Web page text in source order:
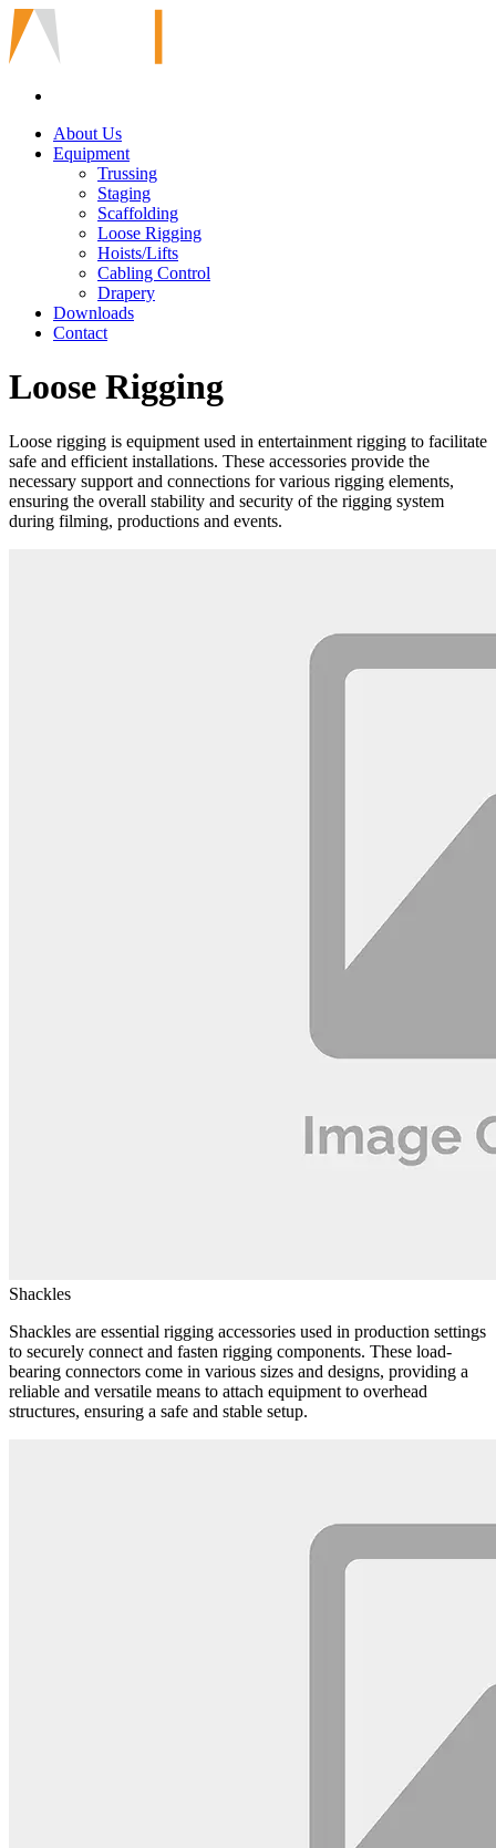
About Us
Equipment
Trussing
Staging
Scaffolding
Loose Rigging
Hoists/Lifts
Cabling Control
Drapery
Downloads
Contact
Loose Rigging
Loose rigging is equipment used in entertainment rigging to facilitate
safe and efficient installations. These accessories provide the
necessary support and connections for various rigging elements,
ensuring the overall stability and security of the rigging system
during filming, productions and events.
Shackles
Shackles are essential rigging accessories used in production settings
to securely connect and fasten rigging components. These load-
bearing connectors come in various sizes and designs, providing a
reliable and versatile means to attach equipment to overhead
structures, ensuring a safe and stable setup.